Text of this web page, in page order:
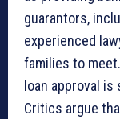
guarantors,
experienced
families to
loan approval
Critics argue